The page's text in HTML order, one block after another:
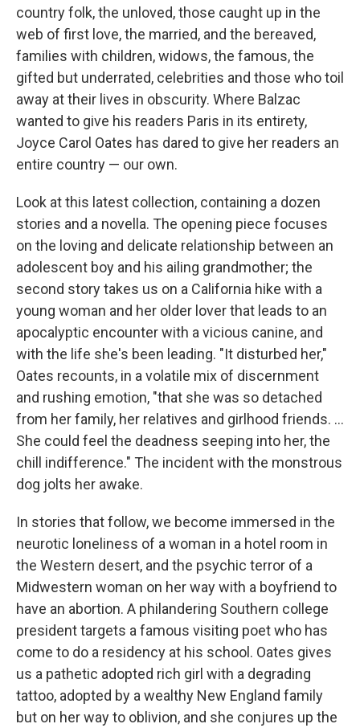
country folk, the unloved, those caught up in the
web of first love, the married, and the bereaved,
families with children, widows, the famous, the
gifted but underrated, celebrities and those who toil
away at their lives in obscurity. Where Balzac
wanted to give his readers Paris in its entirety,
Joyce Carol Oates has dared to give her readers an
entire country — our own.
Look at this latest collection, containing a dozen
stories and a novella. The opening piece focuses
on the loving and delicate relationship between an
adolescent boy and his ailing grandmother; the
second story takes us on a California hike with a
young woman and her older lover that leads to an
apocalyptic encounter with a vicious canine, and
with the life she's been leading. "It disturbed her,"
Oates recounts, in a volatile mix of discernment
and rushing emotion, "that she was so detached
from her family, her relatives and girlhood friends. ...
She could feel the deadness seeping into her, the
chill indifference." The incident with the monstrous
dog jolts her awake.
In stories that follow, we become immersed in the
neurotic loneliness of a woman in a hotel room in
the Western desert, and the psychic terror of a
Midwestern woman on her way with a boyfriend to
have an abortion. A philandering Southern college
president targets a famous visiting poet who has
come to do a residency at his school. Oates gives
us a pathetic adopted rich girl with a degrading
tattoo, adopted by a wealthy New England family
but on her way to oblivion, and she conjures up the